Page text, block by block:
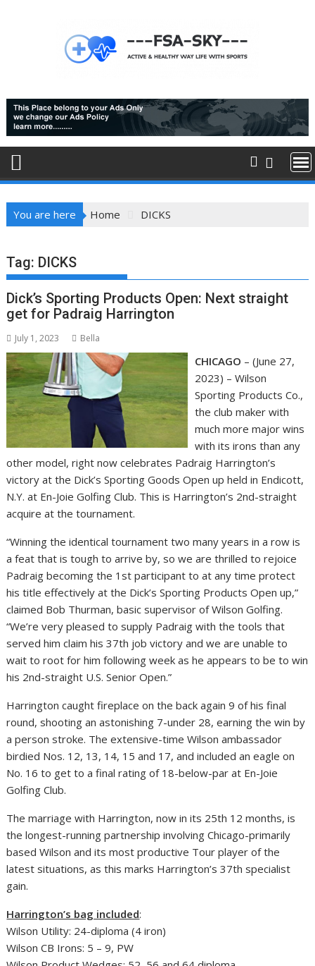
You are here Home DICKS
Tag: DICKS
Dick’s Sporting Products Open: Next straight
get for Padraig Harrington
July 1, 2023 Bella
CHICAGO – (June 27,
2023) – Wilson
Sporting Products Co.,
the club maker with
much more major wins
with its irons than any
other model, right now celebrates Padraig Harrington’s
victory at the Dick’s Sporting Goods Open up held in Endicott,
N.Y. at En-Joie Golfing Club. This is Harrington’s 2nd-straight
acquire at the tournament.
“Winning the identical tournament two many years in a row is
a feat that is tough to arrive by, so we are thrilled to rejoice
Padraig becoming the 1st participant to at any time protect
his title effectively at the Dick’s Sporting Products Open up,”
claimed Bob Thurman, basic supervisor of Wilson Golfing.
“We’re very pleased to supply Padraig with the tools that
served him claim his 37th job victory and we are unable to
wait to root for him following week as he appears to be to win
his 2nd-straight U.S. Senior Open.”
Harrington caught fireplace on the back again 9 of his final
round, shooting an astonishing 7-under 28, earning the win by
a person stroke. The extensive-time Wilson ambassador
birdied Nos. 12, 13, 14, 15 and 17, and included an eagle on
No. 16 to get to a final rating of 18-below-par at En-Joie
Golfing Club.
The marriage with Harrington, now in its 25th 12 months, is
the longest-running partnership involving Chicago-primarily
based Wilson and its most productive Tour player of the
latest situations, as this marks Harrington’s 37th specialist
gain.
Harrington’s bag included:
Wilson Utility: 24-diploma (4 iron)
Wilson CB Irons: 5 – 9, PW